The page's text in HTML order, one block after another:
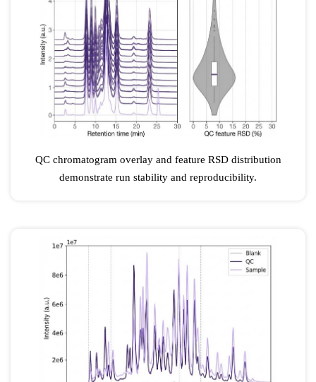
QC chromatogram overlay and feature RSD distribution
demonstrate run stability and reproducibility.